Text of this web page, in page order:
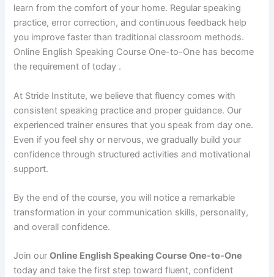
learn from the comfort of your home. Regular speaking
practice, error correction, and continuous feedback help
you improve faster than traditional classroom methods.
Online English Speaking Course One-to-One has become
the requirement of today .
At Stride Institute, we believe that fluency comes with
consistent speaking practice and proper guidance. Our
experienced trainer ensures that you speak from day one.
Even if you feel shy or nervous, we gradually build your
confidence through structured activities and motivational
support.
By the end of the course, you will notice a remarkable
transformation in your communication skills, personality,
and overall confidence.
Join ourOnline English Speaking Course One-to-One
today and take the first step toward fluent, confident